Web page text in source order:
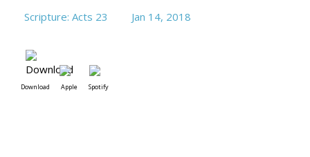
Scripture: Acts 23 Jan 14, 2018
Download Apple Spotify